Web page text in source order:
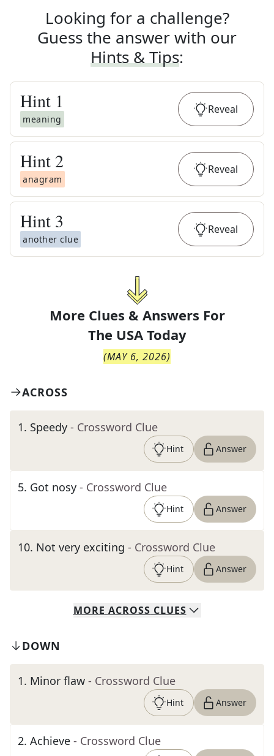
Looking for a challenge?
Guess the answer with our
Hints & Tips:
Hint 1
meaning
Reveal
Hint 2
anagram
Reveal
Hint 3
another clue
Reveal
More Clues & Answers For
The USA Today
(MAY 6, 2026)
ACROSS
1. Speedy - Crossword Clue
Hint Answer
5. Got nosy - Crossword Clue
Hint Answer
10. Not very exciting - Crossword Clue
Hint Answer
MORE ACROSS CLUES
DOWN
1. Minor flaw - Crossword Clue
Hint Answer
2. Achieve - Crossword Clue